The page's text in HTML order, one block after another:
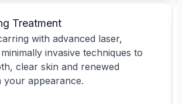
Treatment
with advanced laser,
invasive techniques to
clear skin and renewed
your appearance.